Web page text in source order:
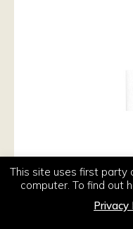
This site uses first party
computer. To find out
Privacy